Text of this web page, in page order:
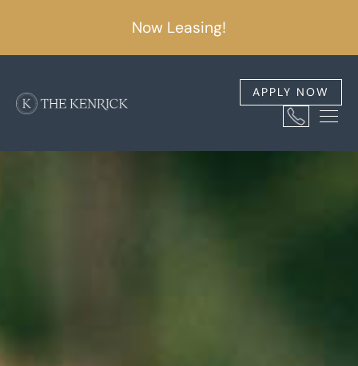
Now Leasing!
APPLY NOW